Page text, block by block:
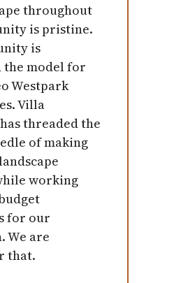
throughout
is pristine.
is
the model for
Westpark
Villa
threaded the
of making
working
for our
We are
that.